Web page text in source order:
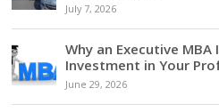
July 7, 2026
Why an Executive
Investment in Your
June 29, 2026